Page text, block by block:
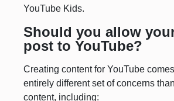
YouTube Kids.
Should you allow
post to YouTube?
Creating content for YouTube
entirely different set of concerns
content, including: